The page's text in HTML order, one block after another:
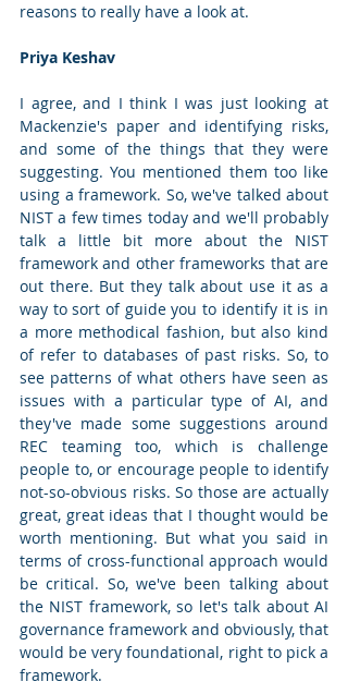
reasons to really have a look at.
Priya Keshav
I agree, and I think I was just looking at
Mackenzie's paper and identifying risks,
and some of the things that they were
suggesting. You mentioned them too like
using a framework. So, we've talked about
NIST a few times today and we'll probably
talk a little bit more about the NIST
framework and other frameworks that are
out there. But they talk about use it as a
way to sort of guide you to identify it is in
a more methodical fashion, but also kind
of refer to databases of past risks. So, to
see patterns of what others have seen as
issues with a particular type of AI, and
they've made some suggestions around
REC teaming too, which is challenge
people to, or encourage people to identify
not-so-obvious risks. So those are actually
great, great ideas that I thought would be
worth mentioning. But what you said in
terms of cross-functional approach would
be critical. So, we've been talking about
the NIST framework, so let's talk about AI
governance framework and obviously, that
would be very foundational, right to pick a
framework.